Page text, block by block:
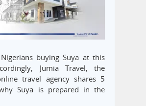
buying Suya at this
Jumia Travel, the
travel agency shares 5
Suya is prepared in the